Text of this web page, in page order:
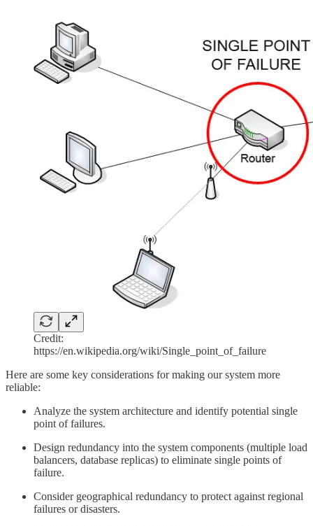
Credit:
https://en.wikipedia.org/wiki/Single_point_of_failure
Here are some key considerations for making our system more
reliable:
Analyze the system architecture and identify potential single
point of failures.
Design redundancy into the system components (multiple load
balancers, database replicas) to eliminate single points of
failure.
Consider geographical redundancy to protect against regional
failures or disasters.